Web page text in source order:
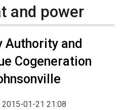
and power
Authority and
Cogeneration
2015-01-21 21:08